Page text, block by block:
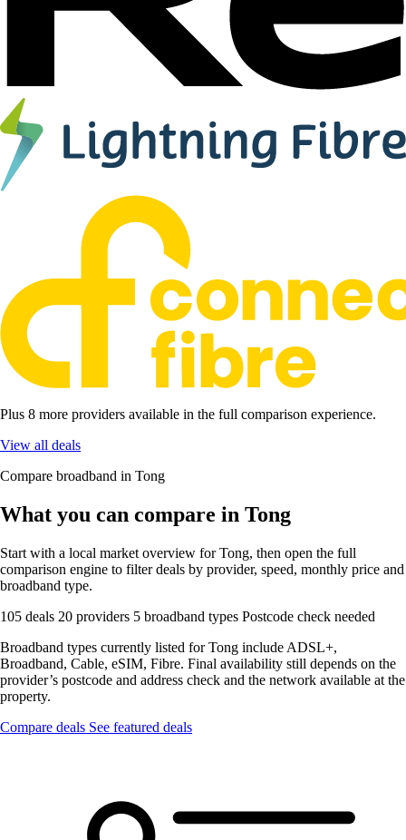
Plus 8 more providers available in the full comparison experience.
View all deals
Compare broadband in Tong
What you can compare in Tong
Start with a local market overview for Tong, then open the full
comparison engine to filter deals by provider, speed, monthly price and
broadband type.
105 deals 20 providers 5 broadband types Postcode check needed
Broadband types currently listed for Tong include ADSL+,
Broadband, Cable, eSIM, Fibre. Final availability still depends on the
provider’s postcode and address check and the network available at the
property.
Compare deals See featured deals